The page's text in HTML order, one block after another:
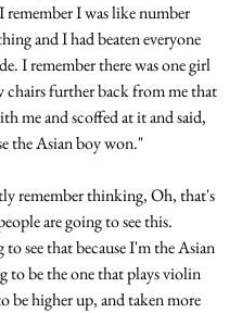
remember I was like number
and I had beaten everyone
I remember there was one girl
chairs further back from me that
me and scoffed at it and said,
the Asian boy won."
remember thinking, Oh, that's
are going to see this.
see that because I'm the Asian
to be the one that plays violin
be higher up, and taken more